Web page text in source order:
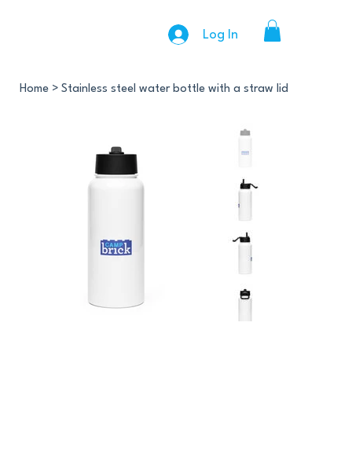
Log In
Home > Stainless steel water bottle with a straw lid